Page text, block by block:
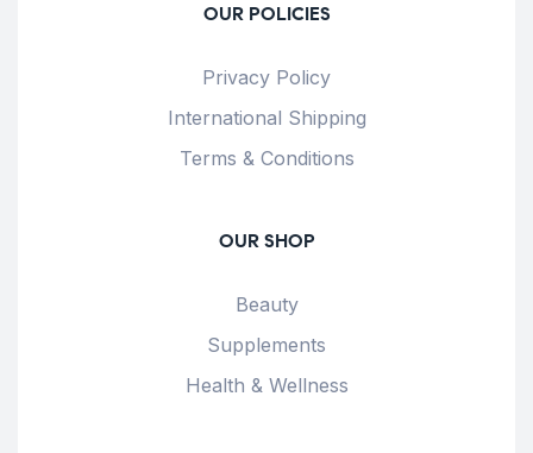
OUR POLICIES
Privacy Policy
International Shipping
Terms & Conditions
OUR SHOP
Beauty
Supplements
Health & Wellness